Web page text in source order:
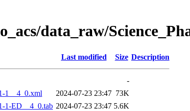
data_raw/
Last modified Size Description
-
1__4_0.xml
2024-07-23 23:47 73K
1-ED__4_0.tab 2024-07-23 23:47 5.6K